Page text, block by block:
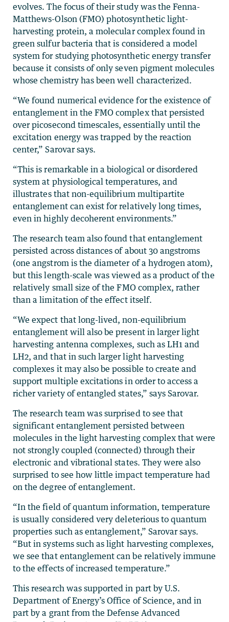
evolves. The focus of their study was the Fenna-
Matthews-Olson (FMO) photosynthetic light-
harvesting protein, a molecular complex found in
green sulfur bacteria that is considered a model
system for studying photosynthetic energy transfer
because it consists of only seven pigment molecules
whose chemistry has been well characterized.
“We found numerical evidence for the existence of
entanglement in the FMO complex that persisted
over picosecond timescales, essentially until the
excitation energy was trapped by the reaction
center,” Sarovar says.
“This is remarkable in a biological or disordered
system at physiological temperatures, and
illustrates that non-equilibrium multipartite
entanglement can exist for relatively long times,
even in highly decoherent environments.”
The research team also found that entanglement
persisted across distances of about 30 angstroms
(one angstrom is the diameter of a hydrogen atom),
but this length-scale was viewed as a product of the
relatively small size of the FMO complex, rather
than a limitation of the effect itself.
“We expect that long-lived, non-equilibrium
entanglement will also be present in larger light
harvesting antenna complexes, such as LH1 and
LH2, and that in such larger light harvesting
complexes it may also be possible to create and
support multiple excitations in order to access a
richer variety of entangled states,” says Sarovar.
The research team was surprised to see that
significant entanglement persisted between
molecules in the light harvesting complex that were
not strongly coupled (connected) through their
electronic and vibrational states. They were also
surprised to see how little impact temperature had
on the degree of entanglement.
“In the field of quantum information, temperature
is usually considered very deleterious to quantum
properties such as entanglement,” Sarovar says.
“But in systems such as light harvesting complexes,
we see that entanglement can be relatively immune
to the effects of increased temperature.”
This research was supported in part by U.S.
Department of Energy’s Office of Science, and in
part by a grant from the Defense Advanced